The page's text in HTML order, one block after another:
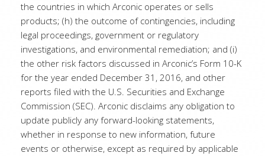
the countries in which Arconic operates or sells
products; (h) the outcome of contingencies, including
legal proceedings, government or regulatory
investigations, and environmental remediation; and (i)
the other risk factors discussed in Arconic’s Form 10-K
for the year ended December 31, 2016, and other
reports filed with the U.S. Securities and Exchange
Commission (SEC). Arconic disclaims any obligation to
update publicly any forward-looking statements,
whether in response to new information, future
events or otherwise, except as required by applicable